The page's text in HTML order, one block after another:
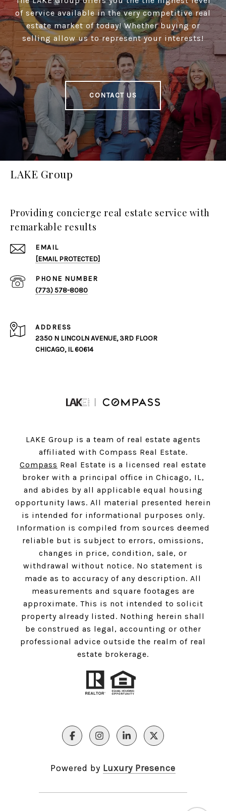
of service available in the very competitive real
estate market of today! Whether buying or
selling allow us to represent your interests!
CONTACT US
LAKE Group
Providing concierge real estate service with
remarkable results
EMAIL
[EMAIL PROTECTED]
PHONE NUMBER
(773) 578-8080
ADDRESS
2350 N LINCOLN AVENUE, 3RD FLOOR
CHICAGO, IL 60614
LAKE Group is a team of real estate agents
affiliated with Compass Real Estate.
Compass Real Estate is a licensed real estate
broker with a principal office in Chicago, IL,
and abides by all applicable equal housing
opportunity laws. All material presented herein
is intended for informational purposes only.
Information is compiled from sources deemed
reliable but is subject to errors, omissions,
changes in price, condition, sale, or
withdrawal without notice. No statement is
made as to accuracy of any description. All
measurements and square footages are
approximate. This is not intended to solicit
property already listed. Nothing herein shall
be construed as legal, accounting or other
professional advice outside the realm of real
estate brokerage.
Powered by Luxury Presence